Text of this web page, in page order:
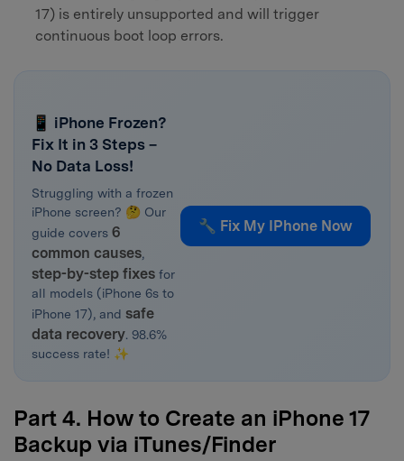
17) is entirely unsupported and will trigger
continuous boot loop errors.
📱 iPhone Frozen?
Fix It in 3 Steps –
No Data Loss!
Struggling with a frozen
iPhone screen? 🤔 Our
guide covers6
common causes,
step-by-step fixes for
all models (iPhone 6s to
iPhone 17), andsafe
data recovery. 98.6%
success rate! ✨
🔧 Fix My IPhone Now
Part 4. How to Create an iPhone 17
Backup via iTunes/Finder